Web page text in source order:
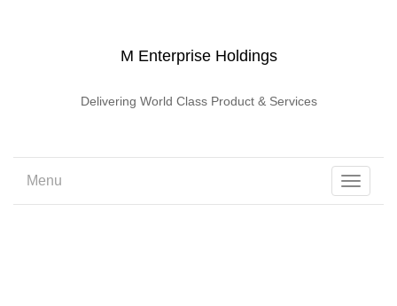
M Enterprise Holdings
Delivering World Class Product & Services
Toggle
Menu